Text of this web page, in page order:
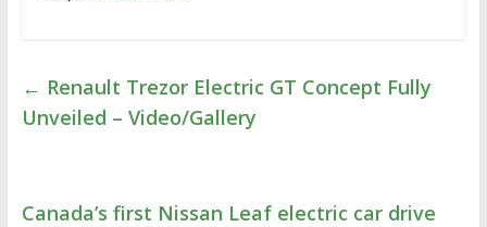
← Renault Trezor Electric GT Concept Fully
Unveiled – Video/Gallery
Canada’s first Nissan Leaf electric car drive